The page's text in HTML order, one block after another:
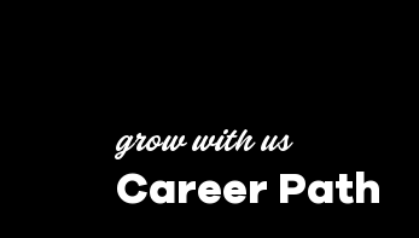
grow with us
Career Path